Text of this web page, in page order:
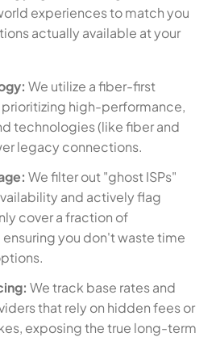
experiences to match you
actually available at your
We utilize a fiber-first
high-performance,
technologies (like fiber and
legacy connections.
We filter out "ghost ISPs"
and actively flag
cover a fraction of
you don't waste time
We track base rates and
that rely on hidden fees or
exposing the true long-term